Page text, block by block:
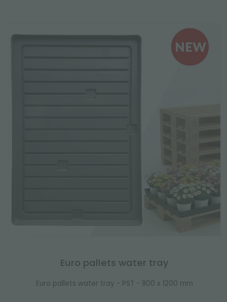
Euro pallets water tray
Euro pallets water tray - PST - 800 x 1200 mm